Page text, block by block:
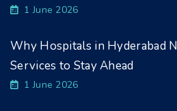
1 June 2026
Why Hospitals in Hyderabad
Services to Stay Ahead
1 June 2026